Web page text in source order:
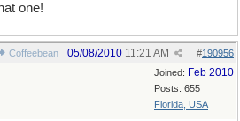
one!
Coffeebean #190956
05/08/2010 11:21 AM
Joined: Feb 2010
Posts: 655
Florida, USA